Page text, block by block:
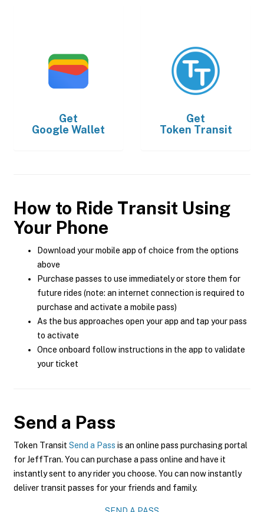
Get
Google Wallet
Get
Token Transit
How to Ride Transit Using
Your Phone
Download your mobile app of choice from the options
above
Purchase passes to use immediately or store them for
future rides (note: an internet connection is required to
purchase and activate a mobile pass)
As the bus approaches open your app and tap your pass
to activate
Once onboard follow instructions in the app to validate
your ticket
Send a Pass
Token Transit Send a Pass is an online pass purchasing portal
for JeffTran. You can purchase a pass online and have it
instantly sent to any rider you choose. You can now instantly
deliver transit passes for your friends and family.